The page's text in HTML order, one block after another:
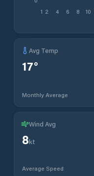
1 2 4 6 8 10
Avg Temp
17°
Monthly Average
Wind Avg
8kt
Average Speed